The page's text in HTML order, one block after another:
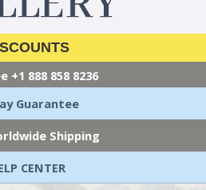
+1 888 858 8236
Guarantee
Shipping
CENTER